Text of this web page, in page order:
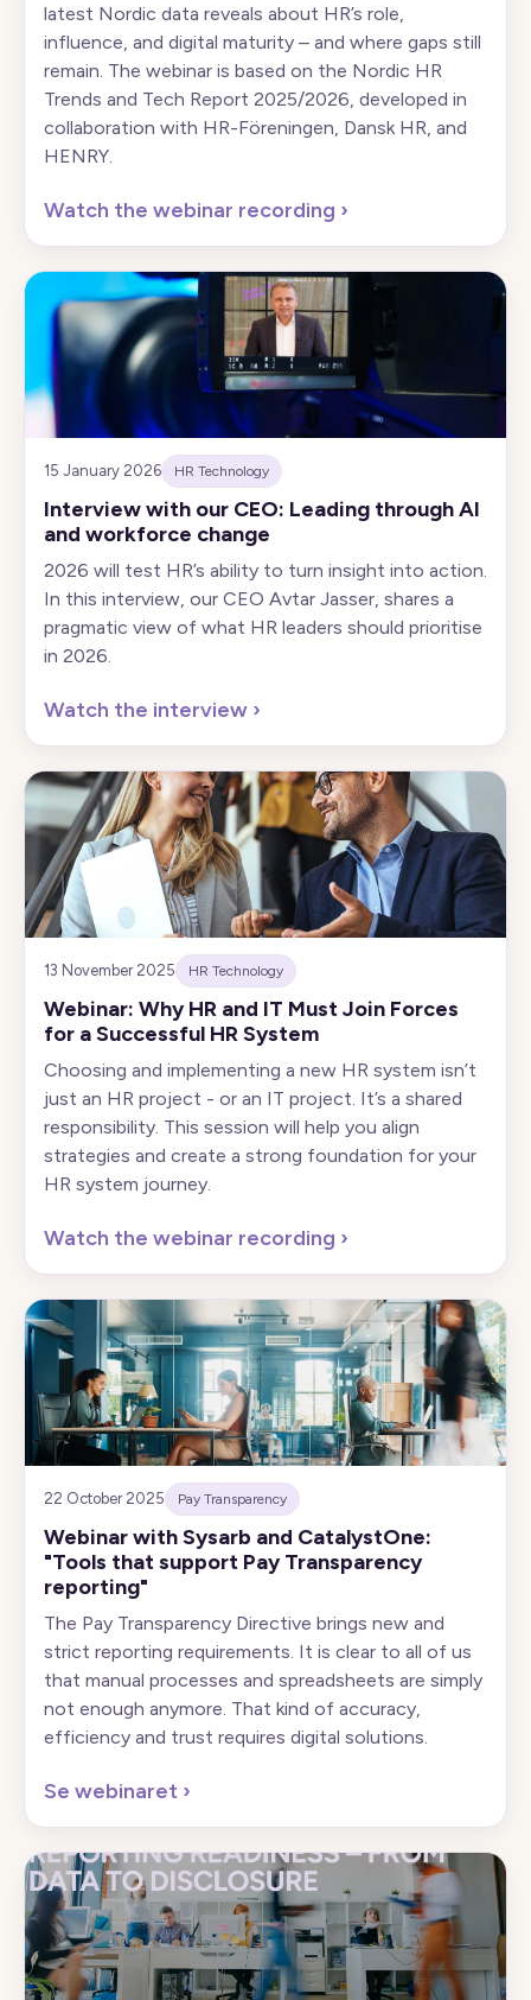
latest Nordic data reveals about HR’s role,
influence, and digital maturity – and where gaps still
remain. The webinar is based on the Nordic HR
Trends and Tech Report 2025/2026, developed in
collaboration with HR-Föreningen, Dansk HR, and
HENRY.
Watch the webinar recording ›
15 January 2026 HR Technology
Interview with our CEO: Leading through AI
and workforce change
2026 will test HR’s ability to turn insight into action.
In this interview, our CEO Avtar Jasser, shares a
pragmatic view of what HR leaders should prioritise
in 2026.
Watch the interview ›
13 November 2025 HR Technology
Webinar: Why HR and IT Must Join Forces
for a Successful HR System
Choosing and implementing a new HR system isn’t
just an HR project - or an IT project. It’s a shared
responsibility. This session will help you align
strategies and create a strong foundation for your
HR system journey.
Watch the webinar recording ›
22 October 2025 Pay Transparency
Webinar with Sysarb and CatalystOne:
"Tools that support Pay Transparency
reporting"
The Pay Transparency Directive brings new and
strict reporting requirements. It is clear to all of us
that manual processes and spreadsheets are simply
not enough anymore. That kind of accuracy,
efficiency and trust requires digital solutions.
Se webinaret ›